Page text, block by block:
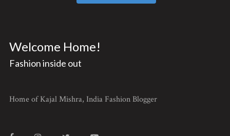
Welcome Home!
Fashion inside out
Home of Kajal Mishra, India Fashion Blogger